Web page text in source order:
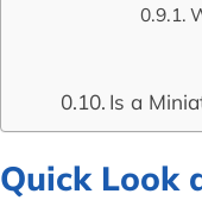
Is a
Quick Look